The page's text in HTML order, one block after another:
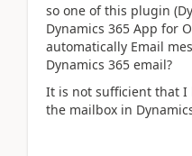
so one of this plugin
Dynamics 365 App for
automatically Email
Dynamics 365 email?
It is not sufficient that I
the mailbox in